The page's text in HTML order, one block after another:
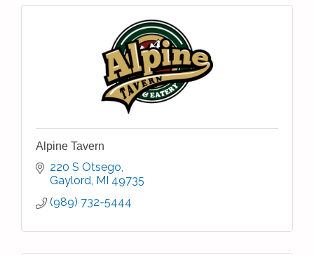
Alpine Tavern
220 S Otsego
Gaylord MI 49735
(989) 732-5444